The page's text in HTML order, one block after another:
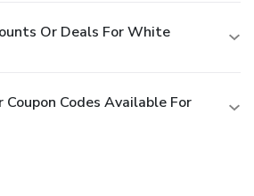
Or Deals For White
Codes Available For